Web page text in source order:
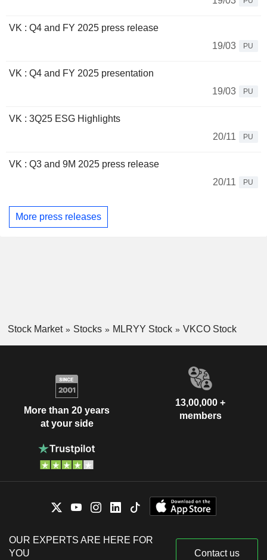
VK : Q4 and FY 2025 press release
19/03
PU
VK : Q4 and FY 2025 presentation
19/03
PU
VK : 3Q25 ESG Highlights
20/11
PU
VK : Q3 and 9M 2025 press release
20/11
PU
More press releases
Stock Market Stocks MLRYY Stock VKCO Stock
More than 20 years
at your side
13,00,000 +
members
OUR EXPERTS ARE HERE FOR
YOU
Contact us